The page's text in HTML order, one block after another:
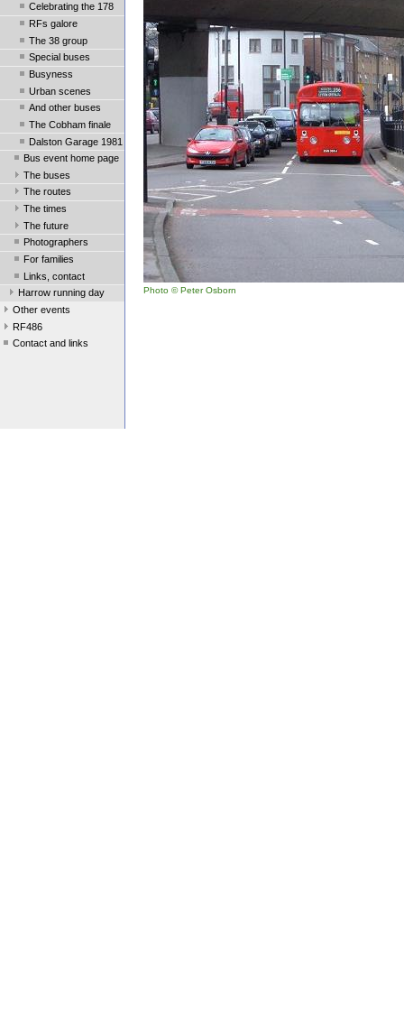
Celebrating the 178
RFs galore
The 38 group
Special buses
Busyness
Urban scenes
And other buses
The Cobham finale
Dalston Garage 1981
Bus event home page
The buses
The routes
The times
The future
Photographers
For families
Links, contact
Harrow running day
Other events
RF486
Contact and links
Photo © Peter Osborn